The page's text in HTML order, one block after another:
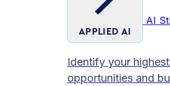
APPLIED AI
AI
Identify your
opportunities and